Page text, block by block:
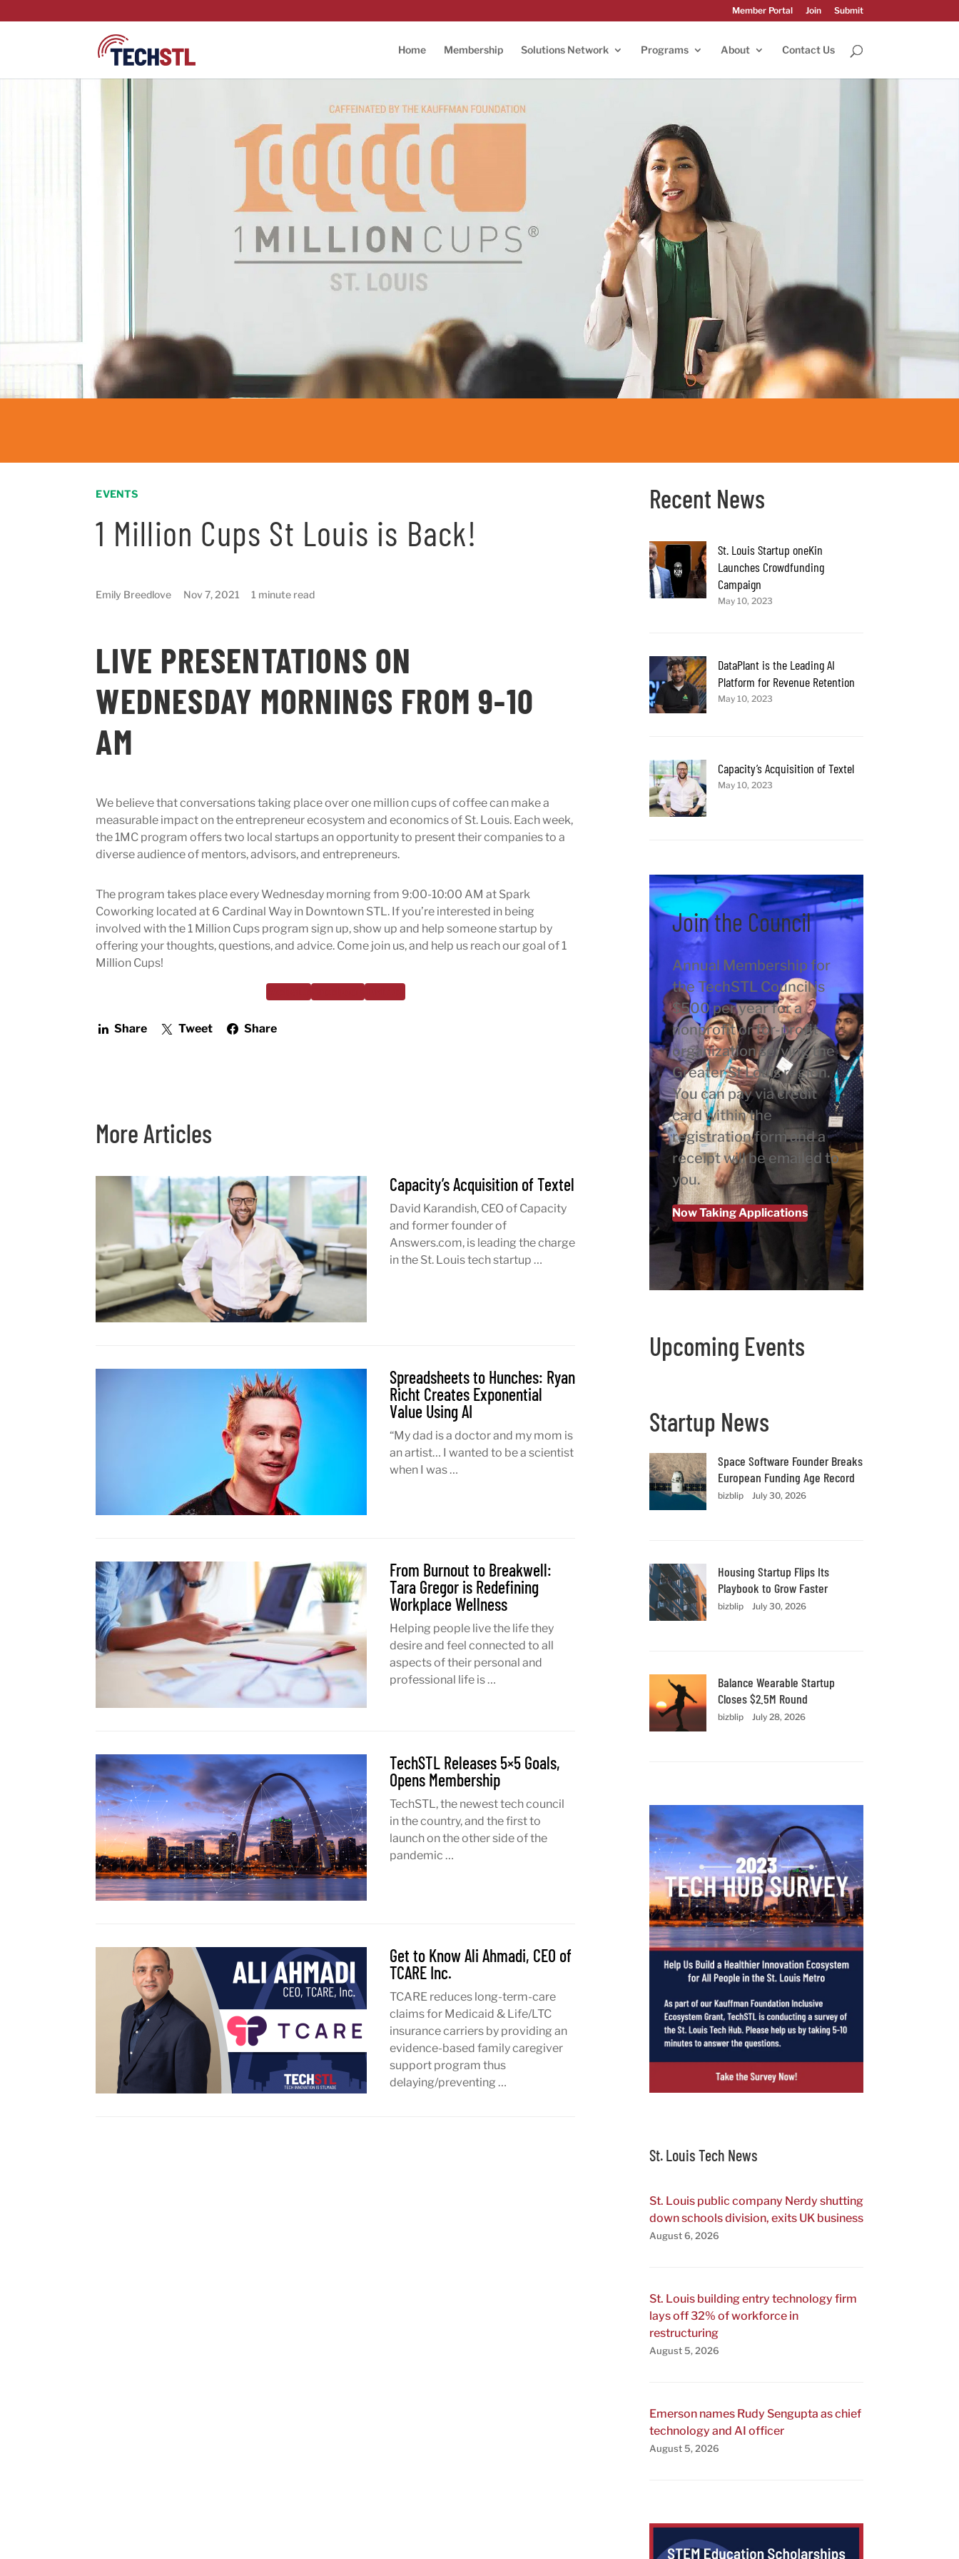
Member Portal Join Submit
Home Membership Solutions Network Programs About Contact Us
EVENTS
1 Million Cups St Louis is Back!
Emily Breedlove Nov 7, 2021 1 minute read
LIVE PRESENTATIONS ON
WEDNESDAY MORNINGS FROM 9-10
AM
We believe that conversations taking place over one million cups of coffee can make a
measurable impact on the entrepreneur ecosystem and economics of St. Louis. Each week,
the 1MC program offers two local startups an opportunity to present their companies to a
diverse audience of mentors, advisors, and entrepreneurs.
The program takes place every Wednesday morning from 9:00-10:00 AM at Spark
Coworking located at 6 Cardinal Way in Downtown STL. If you’re interested in being
involved with the 1 Million Cups program sign up, show up and help someone startup by
offering your thoughts, questions, and advice. Come join us, and help us reach our goal of 1
Million Cups!
Share Tweet Share
More Articles
Capacity’s Acquisition of Textel
David Karandish, CEO of Capacity
and former founder of
Answers.com, is leading the charge
in the St. Louis tech startup …
Spreadsheets to Hunches: Ryan
Richt Creates Exponential
Value Using AI
“My dad is a doctor and my mom is
an artist… I wanted to be a scientist
when I was …
From Burnout to Breakwell:
Tara Gregor is Redefining
Workplace Wellness
Helping people live the life they
desire and feel connected to all
aspects of their personal and
professional life is …
TechSTL Releases 5×5 Goals,
Opens Membership
TechSTL, the newest tech council
in the country, and the first to
launch on the other side of the
pandemic …
Get to Know Ali Ahmadi, CEO of
TCARE Inc.
TCARE reduces long-term-care
claims for Medicaid & Life/LTC
insurance carriers by providing an
evidence-based family caregiver
support program thus
delaying/preventing …
Recent News
St. Louis Startup oneKin
Launches Crowdfunding
Campaign
May 10, 2023
DataPlant is the Leading AI
Platform for Revenue Retention
May 10, 2023
Capacity’s Acquisition of Textel
May 10, 2023
Join the Council
Annual Membership for
the TechSTL Council is
$500 per year for a
nonprofit or for-profit
organization serving the
Greater St Louis region.
You can pay via credit
card within the
registration form and a
receipt will be emailed to
you.
Now Taking Applications
Upcoming Events
Startup News
Space Software Founder Breaks
European Funding Age Record
bizblip July 30, 2026
Housing Startup Flips Its
Playbook to Grow Faster
bizblip July 30, 2026
Balance Wearable Startup
Closes $2.5M Round
bizblip July 28, 2026
St. Louis Tech News
St. Louis public company Nerdy shutting
down schools division, exits UK business
August 6, 2026
St. Louis building entry technology firm
lays off 32% of workforce in
restructuring
August 5, 2026
Emerson names Rudy Sengupta as chief
technology and AI officer
August 5, 2026